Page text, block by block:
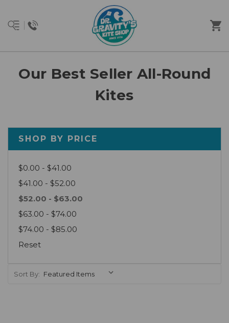
Our Best Seller All-Round
Kites
SHOP BY PRICE
$0.00 - $41.00
$41.00 - $52.00
$52.00 - $63.00
$63.00 - $74.00
$74.00 - $85.00
Reset
Sort By: